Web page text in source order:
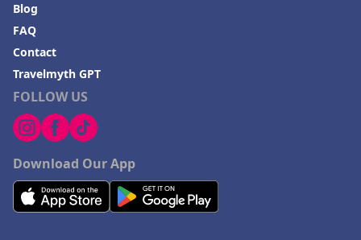
FOLLOW US
Download Our App
Blog
FAQ
Contact
Travelmyth GPT